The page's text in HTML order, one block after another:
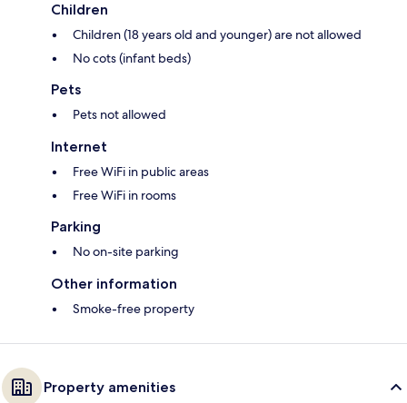
Children
Children (18 years old and younger) are not allowed
No cots (infant beds)
Pets
Pets not allowed
Internet
Free WiFi in public areas
Free WiFi in rooms
Parking
No on-site parking
Other information
Smoke-free property
Property amenities